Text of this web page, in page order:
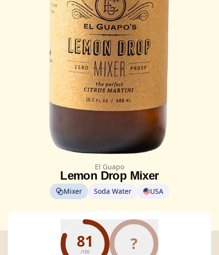
El Guapo
Lemon Drop Mixer
Mixer Soda Water USA
81
/100 ?